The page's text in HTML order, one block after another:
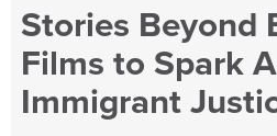
Stories Beyond
Films to Spark
Immigrant